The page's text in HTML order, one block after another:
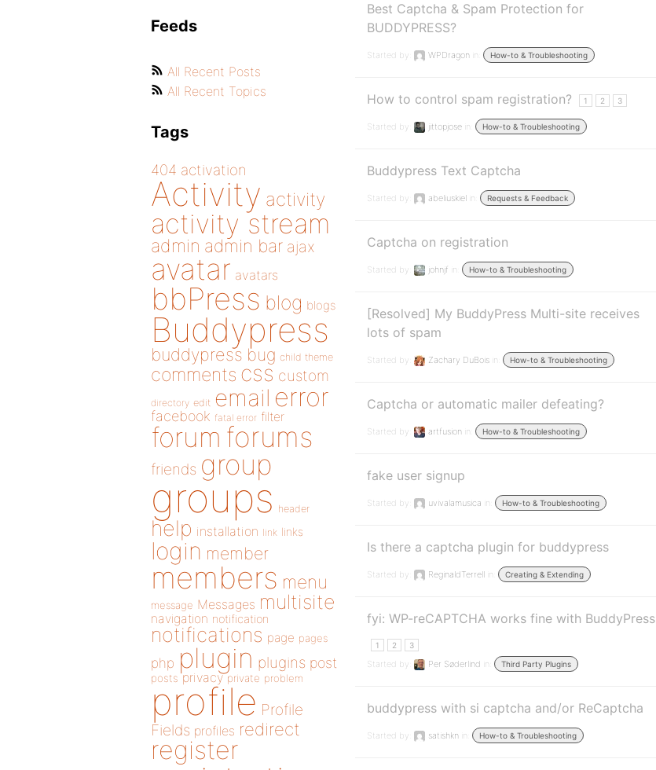
Best Captcha & Spam Protection for
BUDDYPRESS?
Started by: WPDragon in: How-to & Troubleshooting
How to control spam registration? 1 2 3
Started by: jittopjose in: How-to & Troubleshooting
Buddypress Text Captcha
Started by: abeliuskiel in: Requests & Feedback
Captcha on registration
Started by: johnjf in: How-to & Troubleshooting
[Resolved] My BuddyPress Multi-site receives
lots of spam
Started by: Zachary DuBois in: How-to & Troubleshooting
Captcha or automatic mailer defeating?
Started by: artfusion in: How-to & Troubleshooting
fake user signup
Started by: uvivalamusica in: How-to & Troubleshooting
Is there a captcha plugin for buddypress
Started by: ReginaldTerrell in: Creating & Extending
fyi: WP-reCAPTCHA works fine with BuddyPress
1 2 3
Started by: Per Søderlind in: Third Party Plugins
buddypress with si captcha and/or ReCaptcha
Started by: satishkn in: How-to & Troubleshooting
Feeds
All Recent Posts
All Recent Topics
Tags
404 activation
Activity activity
activity stream
admin admin bar ajax
avatar avatars
bbPress blog blogs
Buddypress
buddypress bug child theme
comments css custom
directory edit email error
facebook fatal error filter
forum forums
friends group
groups header
help installation link links
login member
members menu
message Messages multisite
navigation notification
notifications page pages
php plugin plugins post
posts privacy private problem
profile Profile
Fields profiles redirect
register